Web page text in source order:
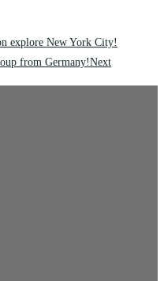
explore New York City!
from Germany!Next